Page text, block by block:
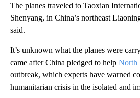
The planes traveled to Taoxian
Shenyang, in China’s northeast
said.
It’s unknown what the planes were
came after China pledged to help North
outbreak, which experts have warned
humanitarian crisis in the isolated and